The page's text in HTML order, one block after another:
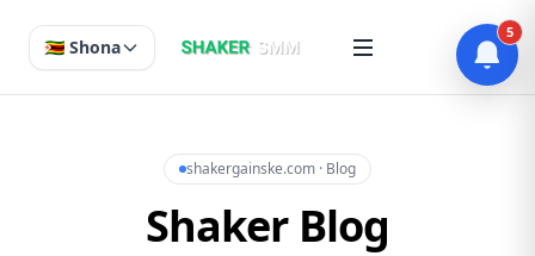
🇿🇼 Shona
shakergainske.com · Blog
Shaker Blog
5